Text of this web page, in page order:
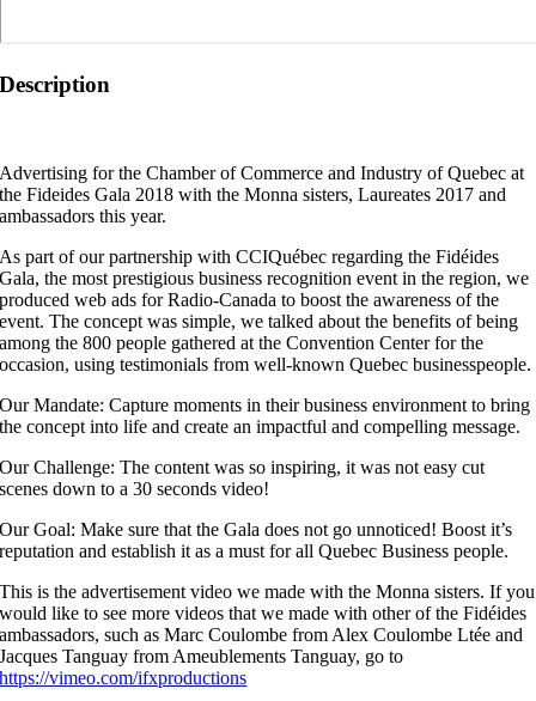
Description
Advertising for the Chamber of Commerce and Industry of Quebec at
the Fideides Gala 2018 with the Monna sisters, Laureates 2017 and
ambassadors this year.
As part of our partnership with CCIQuébec regarding the Fidéides
Gala, the most prestigious business recognition event in the region, we
produced web ads for Radio-Canada to boost the awareness of the
event. The concept was simple, we talked about the benefits of being
among the 800 people gathered at the Convention Center for the
occasion, using testimonials from well-known Quebec businesspeople.
Our Mandate: Capture moments in their business environment to bring
the concept into life and create an impactful and compelling message.
Our Challenge: The content was so inspiring, it was not easy cut
scenes down to a 30 seconds video!
Our Goal: Make sure that the Gala does not go unnoticed! Boost it’s
reputation and establish it as a must for all Quebec Business people.
This is the advertisement video we made with the Monna sisters. If you
would like to see more videos that we made with other of the Fidéides
ambassadors, such as Marc Coulombe from Alex Coulombe Ltée and
Jacques Tanguay from Ameublements Tanguay, go to
https://vimeo.com/ifxproductions